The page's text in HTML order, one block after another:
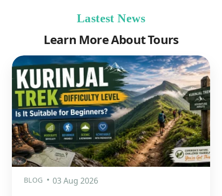
Lastest News
Learn More About Tours
BLOG 03 Aug 2026